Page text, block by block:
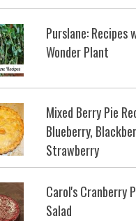
Purslane: Recipes
Wonder Plant
Mixed Berry Pie
Blueberry,
Strawberry
Carol's Cranberry
Salad